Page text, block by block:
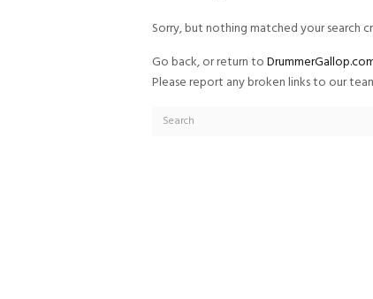
Sorry, but nothing matched your search
Go back, or return to
Please report any broken links to our